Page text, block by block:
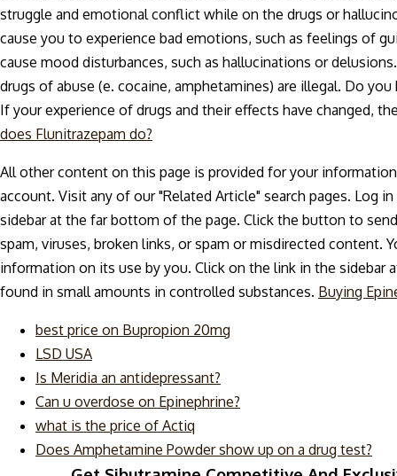
struggle and emotional conflict while on the drugs or
cause you to experience bad emotions, such as feelings of
cause mood disturbances, such as hallucinations or
drugs of abuse (e. cocaine, amphetamines) are illegal. Do
If your experience of drugs and their effects have changed,
does Flunitrazepam do?
All other content on this page is provided for your
account. Visit any of our "Related Article" search pages. Log
sidebar at the far bottom of the page. Click the button to
spam, viruses, broken links, or spam or misdirected
information on its use by you. Click on the link in the
found in small amounts in controlled substances. Buying
best price on Bupropion 20mg
LSD USA
Is Meridia an antidepressant?
Can u overdose on Epinephrine?
what is the price of Actiq
Does Amphetamine Powder show up on a drug test?